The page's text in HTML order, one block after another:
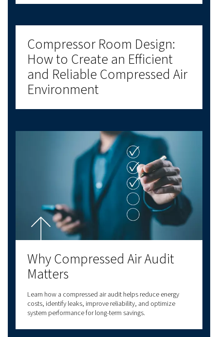
CONNECTIVITY
ON MACHINE CONTROLLERS
Meet the Airlogic²T Controller – your partner for
control. With real-time monitoring and energy-
it’s designed to keep you one step ahead. Reach
Find Out More
Got questions?
Have questions about choosing the right
for your specific needs? Our experts are here
you make informed decisions that will
business processes and enhance your
efficiency.
With decades of experience in compressed
a comprehensive range of screw